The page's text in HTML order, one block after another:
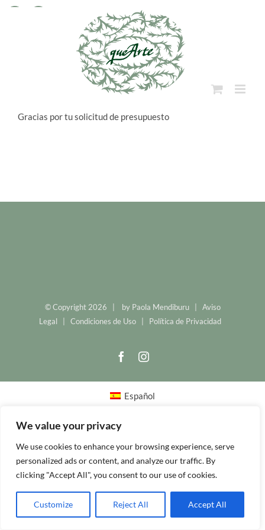
We value your privacy
We use cookies to enhance your browsing experience, serve
personalized ads or content, and analyze our traffic. By
clicking "Accept All", you consent to our use of cookies.
Customize Reject All Accept All
Skip
Gracias por tu solicitud de presupuesto
© Copyright 2026 | by Paola Mendiburu| Aviso
Legal| Condiciones de Uso| Política de Privacidad
FacebookInstagram
Español